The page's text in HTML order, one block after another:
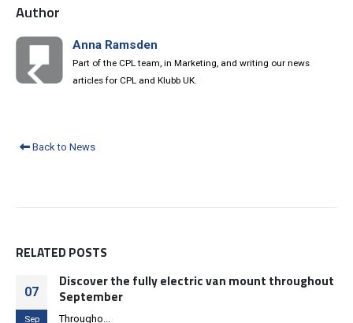
Author
Anna Ramsden
Part of the CPL team, in Marketing, and writing our news
articles for CPL and Klubb UK.
Back to News
RELATED POSTS
07
Sep
Discover the fully electric van mount throughout
September
Througho...